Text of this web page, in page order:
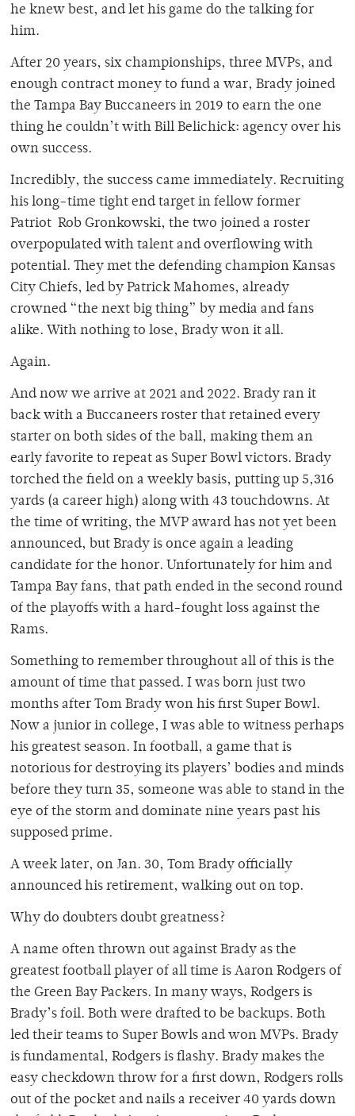
he knew best, and let his game do the talking for
him.
After 20 years, six championships, three MVPs, and
enough contract money to fund a war, Brady joined
the Tampa Bay Buccaneers in 2019 to earn the one
thing he couldn’t with Bill Belichick: agency over his
own success.
Incredibly, the success came immediately. Recruiting
his long-time tight end target in fellow former
Patriot Rob Gronkowski, the two joined a roster
overpopulated with talent and overflowing with
potential. They met the defending champion Kansas
City Chiefs, led by Patrick Mahomes, already
crowned “the next big thing” by media and fans
alike. With nothing to lose, Brady won it all.
Again.
And now we arrive at 2021 and 2022. Brady ran it
back with a Buccaneers roster that retained every
starter on both sides of the ball, making them an
early favorite to repeat as Super Bowl victors. Brady
torched the field on a weekly basis, putting up 5,316
yards (a career high) along with 43 touchdowns. At
the time of writing, the MVP award has not yet been
announced, but Brady is once again a leading
candidate for the honor. Unfortunately for him and
Tampa Bay fans, that path ended in the second round
of the playoffs with a hard-fought loss against the
Rams.
Something to remember throughout all of this is the
amount of time that passed. I was born just two
months after Tom Brady won his first Super Bowl.
Now a junior in college, I was able to witness perhaps
his greatest season. In football, a game that is
notorious for destroying its players’ bodies and minds
before they turn 35, someone was able to stand in the
eye of the storm and dominate nine years past his
supposed prime.
A week later, on Jan. 30, Tom Brady officially
announced his retirement, walking out on top.
Why do doubters doubt greatness?
A name often thrown out against Brady as the
greatest football player of all time is Aaron Rodgers of
the Green Bay Packers. In many ways, Rodgers is
Brady’s foil. Both were drafted to be backups. Both
led their teams to Super Bowls and won MVPs. Brady
is fundamental, Rodgers is flashy. Brady makes the
easy checkdown throw for a first down, Rodgers rolls
out of the pocket and nails a receiver 40 yards down